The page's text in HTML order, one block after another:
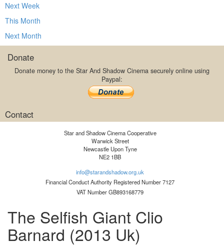
Next Week
This Month
Next Month
Donate
Donate money to the Star And Shadow Cinema securely online using
Paypal:
Contact
Star and Shadow Cinema Cooperative
Warwick Street
Newcastle Upon Tyne
NE2 1BB
info@starandshadow.org.uk
Financial Conduct Authority Registered Number 7127
VAT Number GB893168779
The Selfish Giant Clio
Barnard (2013 Uk)